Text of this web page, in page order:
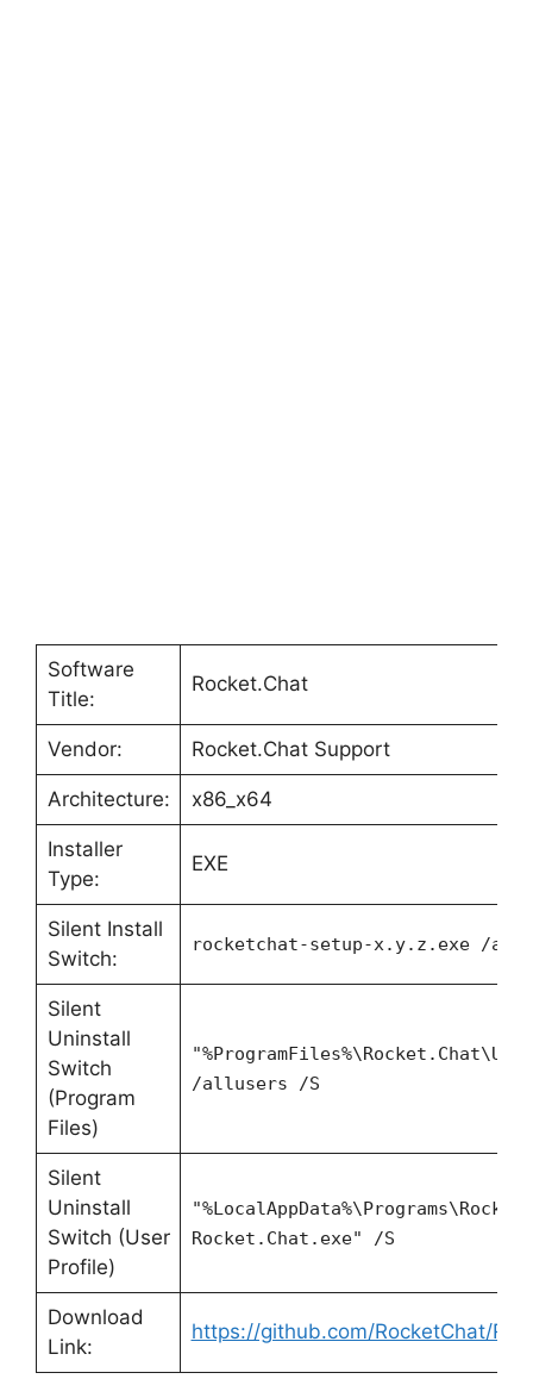
Software
Title:
Rocket.Chat
Vendor: Rocket.Chat Support
Architecture: x86_x64
Installer
Type:
EXE
Silent Install
Switch:
rocketchat-setup-x.y.z.exe /
Silent
Uninstall
Switch
(Program
Files)
/allusers /S
Silent
Uninstall
Switch (User
Profile)
Rocket.Chat.exe" /S
Download
Link:
https://github.com/RocketChat/